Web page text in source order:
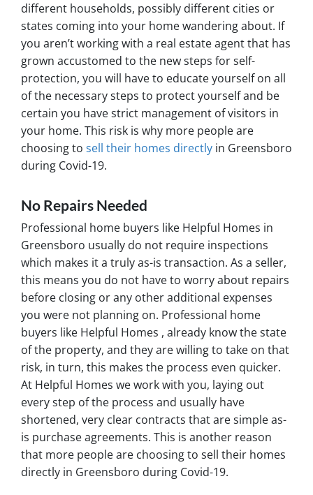
different households, possibly different cities or
states coming into your home wandering about. If
you aren’t working with a real estate agent that has
grown accustomed to the new steps for self-
protection, you will have to educate yourself on all
of the necessary steps to protect yourself and be
certain you have strict management of visitors in
your home. This risk is why more people are
choosing to sell their homes directly in Greensboro
during Covid-19.
No Repairs Needed
Professional home buyers like Helpful Homes in
Greensboro usually do not require inspections
which makes it a truly as-is transaction. As a seller,
this means you do not have to worry about repairs
before closing or any other additional expenses
you were not planning on. Professional home
buyers like Helpful Homes , already know the state
of the property, and they are willing to take on that
risk, in turn, this makes the process even quicker.
At Helpful Homes we work with you, laying out
every step of the process and usually have
shortened, very clear contracts that are simple as-
is purchase agreements. This is another reason
that more people are choosing to sell their homes
directly in Greensboro during Covid-19.